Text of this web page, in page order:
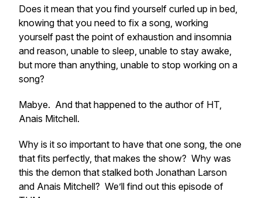
Does it mean that you find yourself curled up in bed,
knowing that you need to fix a song, working
yourself past the point of exhaustion and insomnia
and reason, unable to sleep, unable to stay awake,
but more than anything, unable to stop working on a
song?
Mabye. And that happened to the author of HT,
Anais Mitchell.
Why is it so important to have that one song, the one
that fits perfectly, that makes the show? Why was
this the demon that stalked both Jonathan Larson
and Anais Mitchell? We’ll find out this episode of